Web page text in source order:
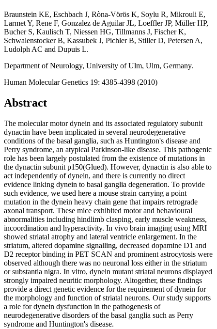
Braunstein KE, Eschbach J, Ròna-Vörös K, Soylu R, Mikrouli E,
Larmet Y, Rene F, Gonzalez de Aguilar JL, Loeffler JP, Müller HP,
Bucher S, Kaulisch T, Niessen HG, Tillmanns J, Fischer K,
Schwalenstocker B, Kassubek J, Pichler B, Stiller D, Petersen A,
Ludolph AC and Dupuis L.
Department of Neurology, University of Ulm, Ulm, Germany.
Human Molecular Genetics 19: 4385-4398 (2010)
Abstract
The molecular motor dynein and its associated regulatory subunit
dynactin have been implicated in several neurodegenerative
conditions of the basal ganglia, such as Huntington's disease and
Perry syndrome, an atypical Parkinson-like disease. This pathogenic
role has been largely postulated from the existence of mutations in
the dynactin subunit p150(Glued). However, dynactin is also able to
act independently of dynein, and there is currently no direct
evidence linking dynein to basal ganglia degeneration. To provide
such evidence, we used here a mouse strain carrying a point
mutation in the dynein heavy chain gene that impairs retrograde
axonal transport. These mice exhibited motor and behavioural
abnormalities including hindlimb clasping, early muscle weakness,
incoordination and hyperactivity. In vivo brain imaging using MRI
showed striatal atrophy and lateral ventricle enlargement. In the
striatum, altered dopamine signalling, decreased dopamine D1 and
D2 receptor binding in PET SCAN and prominent astrocytosis were
observed although there was no neuronal loss either in the striatum
or substantia nigra. In vitro, dynein mutant striatal neurons displayed
strongly impaired neuritic morphology. Altogether, these findings
provide a direct genetic evidence for the requirement of dynein for
the morphology and function of striatal neurons. Our study supports
a role for dynein dysfunction in the pathogenesis of
neurodegenerative disorders of the basal ganglia such as Perry
syndrome and Huntington's disease.